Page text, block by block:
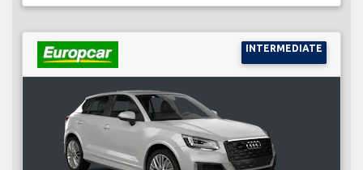
INTERMEDIATE